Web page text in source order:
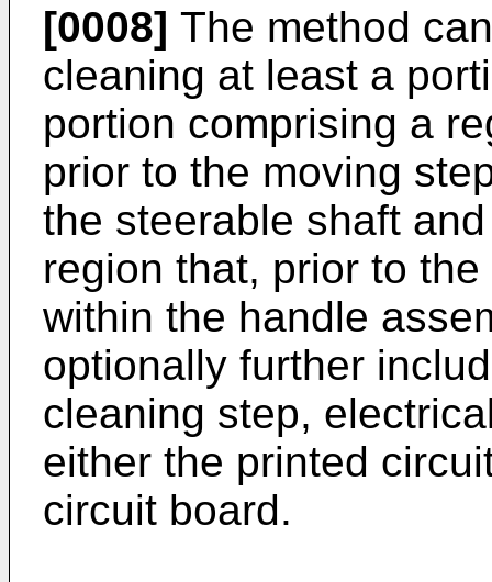
[0008] The method
cleaning at least a
portion comprising a
prior to the moving
the steerable shaft
region that, prior to
within the handle
optionally further
cleaning step,
either the printed
circuit board.